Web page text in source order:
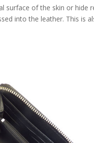
surface of the skin or hide
into the leather. This is